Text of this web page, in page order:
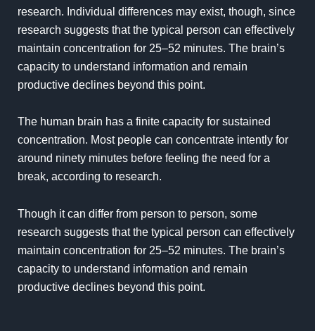
research. Individual differences may exist, though, since
research suggests that the typical person can effectively
maintain concentration for 25–52 minutes. The brain’s
capacity to understand information and remain
productive declines beyond this point.
The human brain has a finite capacity for sustained
concentration. Most people can concentrate intently for
around ninety minutes before feeling the need for a
break, according to research.
Though it can differ from person to person, some
research suggests that the typical person can effectively
maintain concentration for 25–52 minutes. The brain’s
capacity to understand information and remain
productive declines beyond this point.